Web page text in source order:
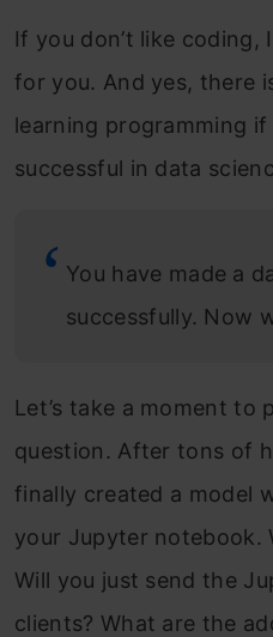
If you don’t like coding,
for you. And yes, there
learning programming
successful in data
You have made a
successfully. Now
Let’s take a moment to
question. After tons of
finally created a model
your Jupyter notebook.
Will you just send the
clients? What are the